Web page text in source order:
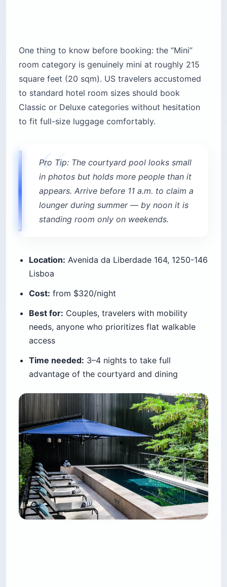
One thing to know before booking: the “Mini”
room category is genuinely mini at roughly 215
square feet (20 sqm). US travelers accustomed
to standard hotel room sizes should book
Classic or Deluxe categories without hesitation
to fit full-size luggage comfortably.
Pro Tip: The courtyard pool looks small
in photos but holds more people than it
appears. Arrive before 11 a.m. to claim a
lounger during summer — by noon it is
standing room only on weekends.
Location: Avenida da Liberdade 164, 1250-146
Lisboa
Cost: from $320/night
Best for: Couples, travelers with mobility
needs, anyone who prioritizes flat walkable
access
Time needed: 3–4 nights to take full
advantage of the courtyard and dining